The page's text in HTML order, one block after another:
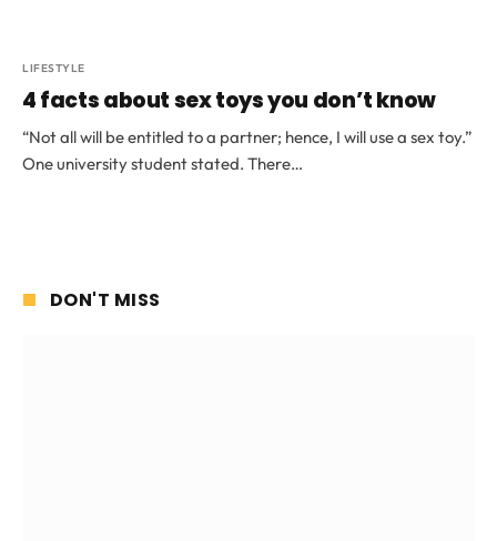
LIFESTYLE
4 facts about sex toys you don’t know
“Not all will be entitled to a partner; hence, I will use a sex toy.”
One university student stated. There…
DON'T MISS